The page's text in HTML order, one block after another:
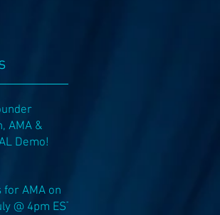
AMA &
Demo!
for AMA on
@ 4pm EST